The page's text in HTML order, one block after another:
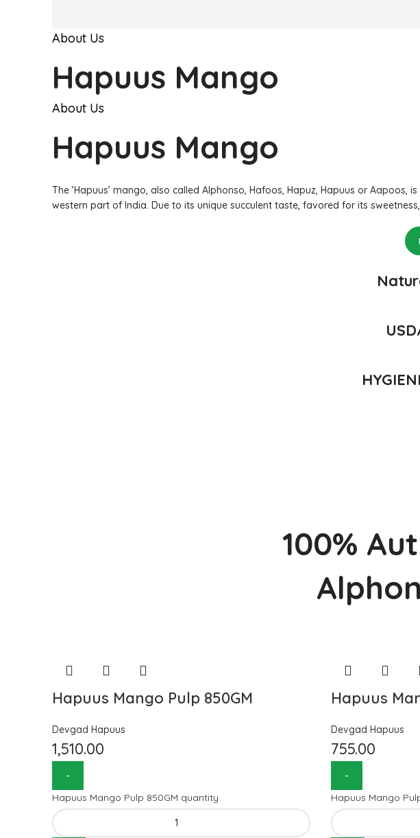
About Us
Hapuus Mango
About Us
Hapuus Mango
The ‘Hapuus’ mango, also called Alphonso, Hafoos, Hapuz, Hapuus or
western part of India. Due to its unique succulent taste, favored for its
100%
Hapuus Mango Pulp 850GM
Devgad Hapuus
1,510.00
Hapuus Mango Pulp 850GM quantity
Hapuus
Devgad Hapuus
755.00
Hapuus Mango